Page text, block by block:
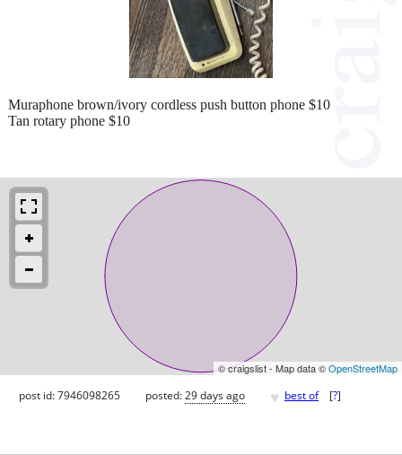
Muraphone brown/ivory cordless push button phone $10
Tan rotary phone $10
© craigslist - Map data ©OpenStreetMap
post id: 7946098265 posted:29 days ago ♥ best of [?]